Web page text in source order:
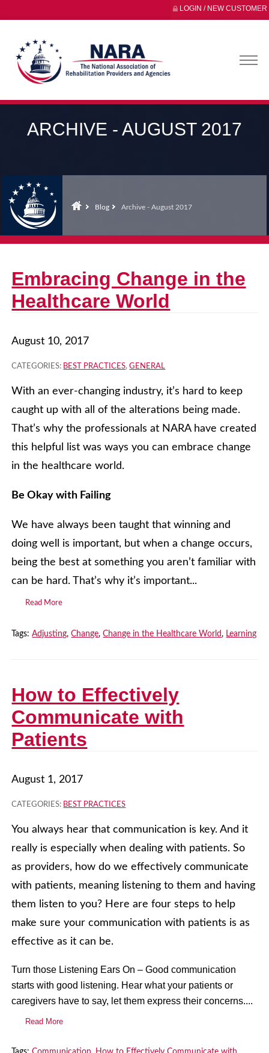
LOGIN / NEW CUSTOMER
ARCHIVE - AUGUST 2017
Blog Archive - August 2017
Embracing Change in the
Healthcare World
August 10, 2017
CATEGORIES: BEST PRACTICES,GENERAL
With an ever-changing industry, it’s hard to keep
caught up with all of the alterations being made.
That’s why the professionals at NARA have created
this helpful list was ways you can embrace change
in the healthcare world.
Be Okay with Failing
We have always been taught that winning and
doing well is important, but when a change occurs,
being the best at something you aren’t familiar with
can be hard. That’s why it’s important...
Read More
Tags:Adjusting,Change,Change in the Healthcare World, Learning
How to Effectively
Communicate with
Patients
August 1, 2017
CATEGORIES: BEST PRACTICES
You always hear that communication is key. And it
really is especially when dealing with patients. So
as providers, how do we effectively communicate
with patients, meaning listening to them and having
them listen to you? Here are four steps to help
make sure your communication with patients is as
effective as it can be.
Turn those Listening Ears On – Good communication
starts with good listening. Hear what your patients or
caregivers have to say, let them express their concerns....
Read More